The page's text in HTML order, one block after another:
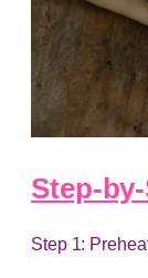
Step-
Step 1: